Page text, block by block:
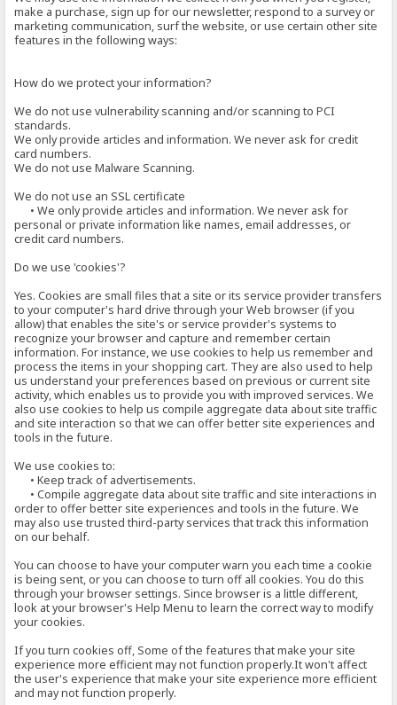
make a purchase, sign up for our newsletter, respond to a survey or
marketing communication, surf the website, or use certain other site
features in the following ways:
How do we protect your information?
We do not use vulnerability scanning and/or scanning to PCI
standards.
We only provide articles and information. We never ask for credit
card numbers.
We do not use Malware Scanning.
We do not use an SSL certificate
• We only provide articles and information. We never ask for
personal or private information like names, email addresses, or
credit card numbers.
Do we use 'cookies'?
Yes. Cookies are small files that a site or its service provider transfers
to your computer's hard drive through your Web browser (if you
allow) that enables the site's or service provider's systems to
recognize your browser and capture and remember certain
information. For instance, we use cookies to help us remember and
process the items in your shopping cart. They are also used to help
us understand your preferences based on previous or current site
activity, which enables us to provide you with improved services. We
also use cookies to help us compile aggregate data about site traffic
and site interaction so that we can offer better site experiences and
tools in the future.
We use cookies to:
• Keep track of advertisements.
• Compile aggregate data about site traffic and site interactions in
order to offer better site experiences and tools in the future. We
may also use trusted third-party services that track this information
on our behalf.
You can choose to have your computer warn you each time a cookie
is being sent, or you can choose to turn off all cookies. You do this
through your browser settings. Since browser is a little different,
look at your browser's Help Menu to learn the correct way to modify
your cookies.
If you turn cookies off, Some of the features that make your site
experience more efficient may not function properly.It won't affect
the user's experience that make your site experience more efficient
and may not function properly.